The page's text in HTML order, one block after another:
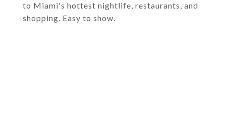
to Miami's hottest nightlife, restaurants, and
shopping. Easy to show.